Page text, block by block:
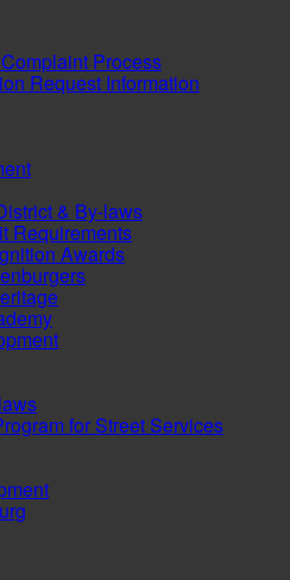
Process
Request Information
& By-laws
Requirements
Awards
for Street Services